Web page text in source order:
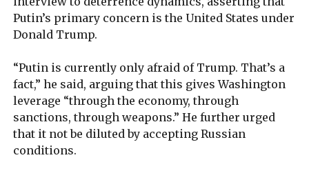
Putin’s primary concern is the United States under
Donald Trump.
“Putin is currently only afraid of Trump. That’s a
fact,” he said, arguing that this gives Washington
leverage “through the economy, through
sanctions, through weapons.” He further urged
that it not be diluted by accepting Russian
conditions.